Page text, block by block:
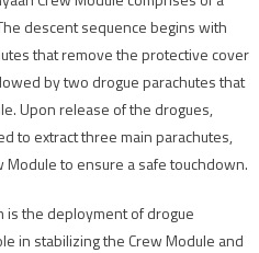
descent sequence begins with
that remove the protective cover
by two drogue parachutes that
Upon release of the drogues,
to extract three main parachutes,
to ensure a safe touchdown.
is the deployment of drogue
in stabilizing the Crew Module and